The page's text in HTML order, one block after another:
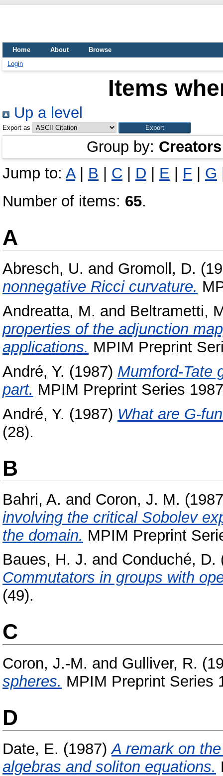
Home About
Browse
Login
Items
Up a level
Export as
Group by: Creators
Jump to: A| B C D E F G
Number of items: 65.
A
Abresch, U. and Gromoll, D.
nonnegative Ricci curvature.
Andreatta, M. and Beltrametti,
properties of the adjunction
applications. MPIM Preprint
André, Y. (1987) Mumford-Tate
part. MPIM Preprint Series
André, Y. (1987) What are G-
(28).
B
Bahri, A. and Coron, J. M.
involving the critical Sobolev
the domain. MPIM Preprint
Baues, H. J. and Conduché, D.
Commutators in groups with
(49).
C
Coron, J.-M. and Gulliver, R.
spheres. MPIM Preprint Series
D
Date, E. (1987)A remark on
algebras and soliton equations.